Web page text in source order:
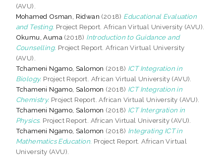
(AVU).
Mohamed Osman, Ridwan (2018) Educational Evaluation
and Testing. Project Report. African Virtual University (AVU).
Okumu, Auma (2018) Introduction to Guidance and
Counselling. Project Report. African Virtual University
(AVU).
Tchameni Ngamo, Salomon (2018) ICT Integration in
Biology. Project Report. African Virtual University (AVU).
Tchameni Ngamo, Salomon (2018) ICT Integration in
Chemistry. Project Report. African Virtual University (AVU).
Tchameni Ngamo, Salomon (2018) ICT Intergration in
Physics. Project Report. African Virtual University (AVU).
Tchameni Ngamo, Salomon (2018) Integrating ICT in
Mathematics Education. Project Report. African Virtual
University (AVU).